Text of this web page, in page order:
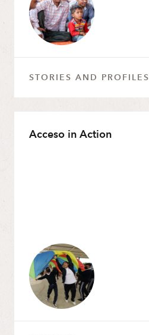
STORIES AND PROFILES
Acceso in Action